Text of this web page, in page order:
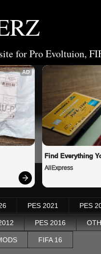
for Pro Evoltuion,
AD
Find Everything
AliExpress
PES 2021 PES
PES 2016
FIFA 16